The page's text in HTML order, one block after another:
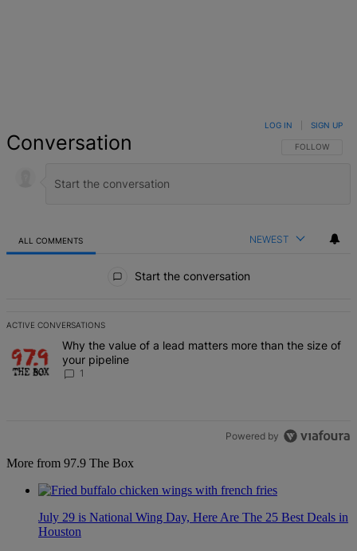
Conversation FOLLOW THIS
FOLLOW
LOG IN SIGN UP
ALL COMMENTS NEWEST
Start the conversation
ACTIVE CONVERSATIONS
A trending article titled "Why the value of a lead matters more
Why the value of a lead matters more than the size of
your pipeline
1
Powered by
More from 97.9 The Box
July 29 is National Wing Day, Here Are The 25 Best Deals in
Houston